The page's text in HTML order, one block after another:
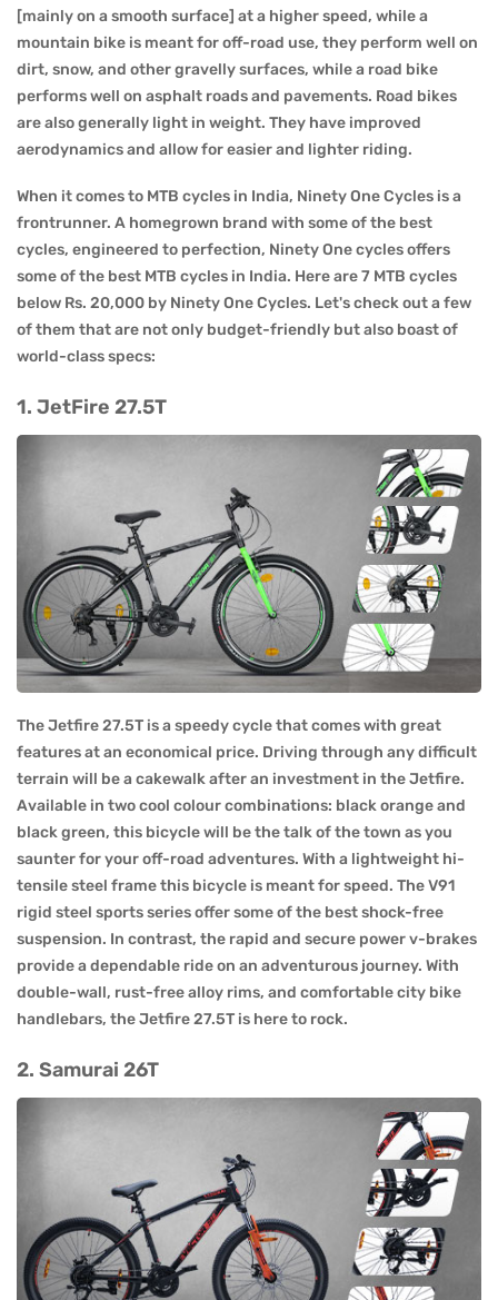
[mainly on a smooth surface] at a higher speed, while a
mountain bike is meant for off-road use, they perform well on
dirt, snow, and other gravelly surfaces, while a road bike
performs well on asphalt roads and pavements. Road bikes
are also generally light in weight. They have improved
aerodynamics and allow for easier and lighter riding.
When it comes to MTB cycles in India, Ninety One Cycles is a
frontrunner. A homegrown brand with some of the best
cycles, engineered to perfection, Ninety One cycles offers
some of the best MTB cycles in India. Here are 7 MTB cycles
below Rs. 20,000 by Ninety One Cycles. Let's check out a few
of them that are not only budget-friendly but also boast of
world-class specs:
1. JetFire 27.5T
The Jetfire 27.5T is a speedy cycle that comes with great
features at an economical price. Driving through any difficult
terrain will be a cakewalk after an investment in the Jetfire.
Available in two cool colour combinations: black orange and
black green, this bicycle will be the talk of the town as you
saunter for your off-road adventures. With a lightweight hi-
tensile steel frame this bicycle is meant for speed. The V91
rigid steel sports series offer some of the best shock-free
suspension. In contrast, the rapid and secure power v-brakes
provide a dependable ride on an adventurous journey. With
double-wall, rust-free alloy rims, and comfortable city bike
handlebars, the Jetfire 27.5T is here to rock.
2. Samurai 26T